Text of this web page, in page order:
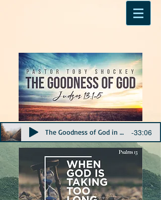
The Goodness of God in Judges -33:06